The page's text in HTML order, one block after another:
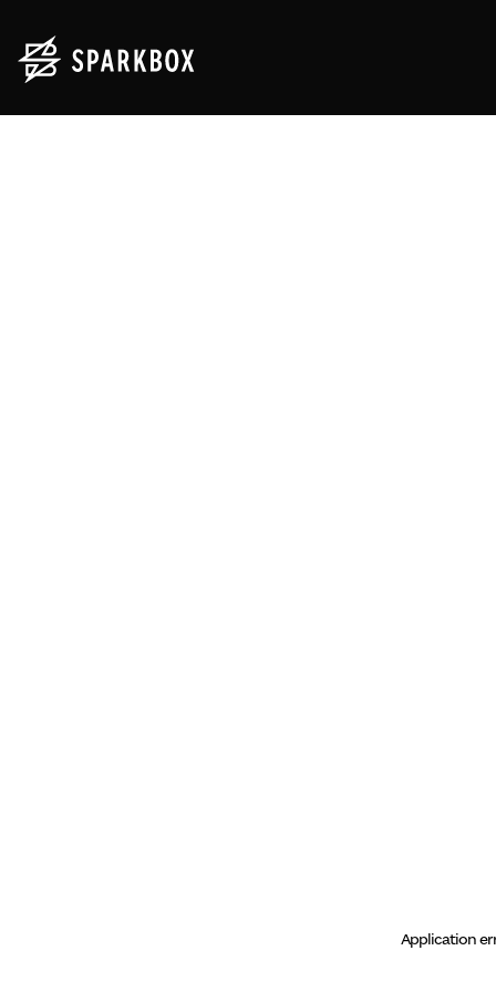
Application